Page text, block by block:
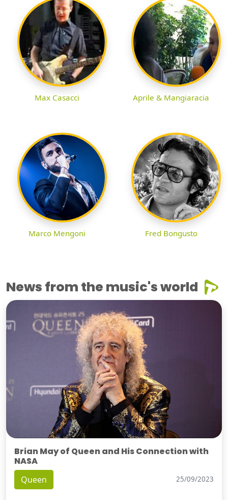
Max Casacci Aprile & Mangiaracia
Marco Mengoni Fred Bongusto
News from the music's world
Brian May of Queen and His Connection with
NASA
Queen 25/09/2023